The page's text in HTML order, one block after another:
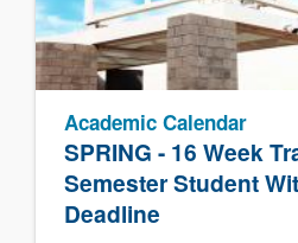
SPRING - 16 Week
Semester Student
Deadline
Academic Calendar